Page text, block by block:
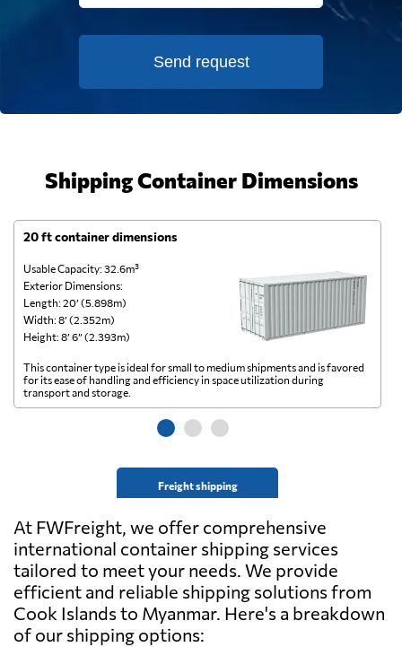
Send request
Shipping Container Dimensions
20 ft container dimensions
Usable Capacity: 32.6m³
Exterior Dimensions:
Length: 20’ (5.898m)
Width: 8’ (2.352m)
Height: 8’ 6” (2.393m)
Freight shipping
This container type is ideal for small to medium shipments and is favored
for its ease of handling and efficiency in space utilization during
transport and storage.
At FWFreight, we offer comprehensive
international container shipping services
tailored to meet your needs. We provide
efficient and reliable shipping solutions from
Cook Islands to Myanmar. Here's a breakdown
of our shipping options: